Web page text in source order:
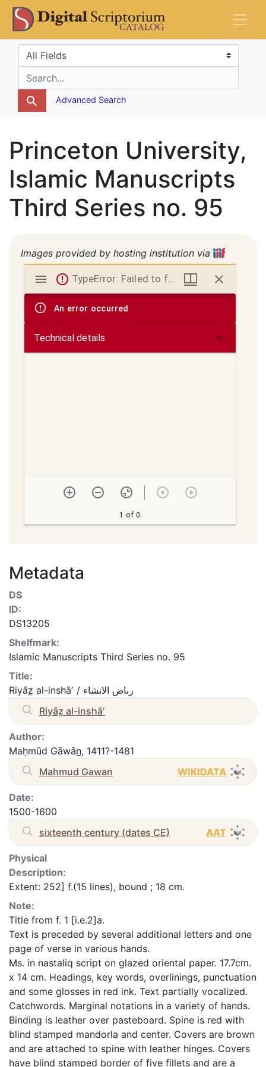
Skip
to
search
Skip to
main
content
DS Catalog
Search in
search for
Advanced Search
Princeton University,
Islamic Manuscripts
Third Series no. 95
Images provided by hosting institution via
Mirador
viewer
TypeError: Failed to fetch
An error occurred
Technical details
1 of 0
Metadata
DS
ID:
DS13205
Shelfmark:
Islamic Manuscripts Third Series no. 95
Title:
Riyāz̤ al-inshāʼ / رىاض الانشاء
Riyāz̤ al-inshāʼ
Author:
Maḥmūd Gāwān̲, 1411?-1481
Mahmud Gawan
WIKIDATA
Date:
1500-1600
sixteenth century (dates CE)
AAT
Physical
Description:
Extent: 252] f.(15 lines), bound ; 18 cm.
Note:
Title from f. 1 [i.e.2]a.
Text is preceded by several additional letters and one
page of verse in various hands.
Ms. in nastaliq script on glazed oriental paper. 17.7cm.
x 14 cm. Headings, key words, overlinings, punctuation
and some glosses in red ink. Text partially vocalized.
Catchwords. Marginal notations in a variety of hands.
Binding is leather over pasteboard. Spine is red with
blind stamped mandorla and center. Covers are brown
and are attached to spine with leather hinges. Covers
have blind stamped border of five fillets and are a